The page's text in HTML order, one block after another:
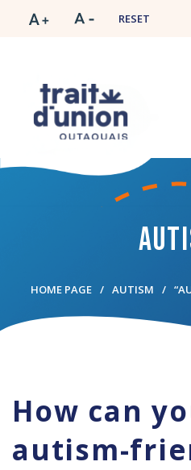
RESET
HOME PAGE AUTISM
How can
autism-